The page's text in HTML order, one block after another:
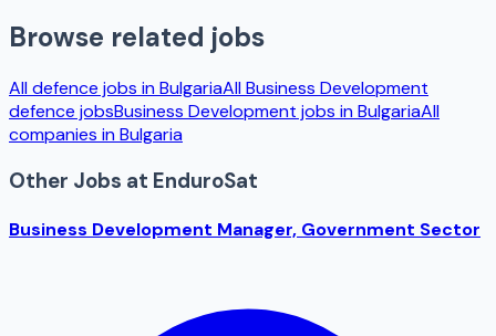
Browse related jobs
All defence jobs inBulgariaAllBusiness Development
defence jobsBusiness Development jobs inBulgariaAll
companies inBulgaria
Other Jobs at EnduroSat
Business Development Manager, Government Sector